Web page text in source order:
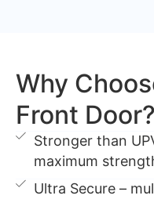
Why
Front Door?
Stronger than
maximum
Ultra Secure –